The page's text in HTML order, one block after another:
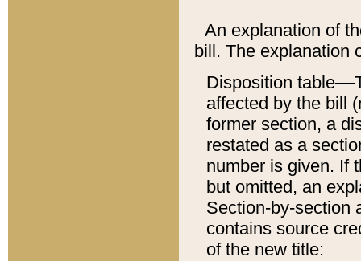
An explanation of
bill. The explanation
Disposition
affected by the bill
former section, a
restated as a
number is given. If
but omitted, an
Section-by-section
contains source
of the new title: